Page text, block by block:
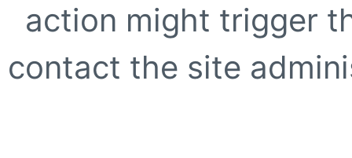
action might trigger
contact the site